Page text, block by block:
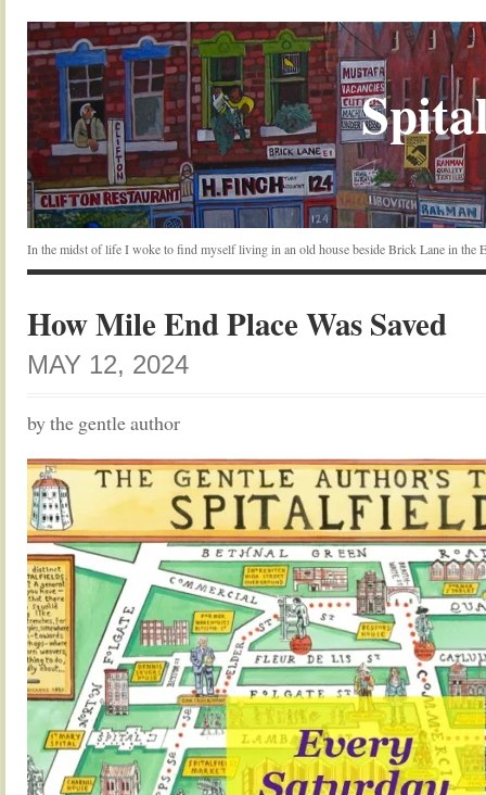
In the midst of life I woke to find myself living in an old house beside Brick Lane in the
How Mile End Place Was Saved
MAY 12, 2024
by the gentle author